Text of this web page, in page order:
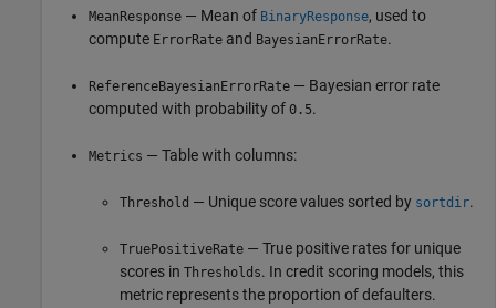
MeanResponse — Mean of BinaryResponse, used to
compute ErrorRate and BayesianErrorRate.
ReferenceBayesianErrorRate — Bayesian error rate
computed with probability of 0.5.
Metrics — Table with columns:
Threshold — Unique score values sorted by sortdir.
TruePositiveRate — True positive rates for unique
scores in Thresholds. In credit scoring models, this
metric represents the proportion of defaulters.